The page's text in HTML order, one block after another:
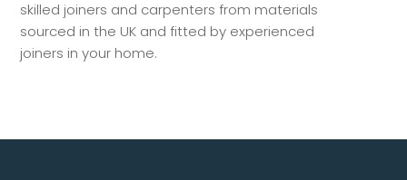
skilled joiners and carpenters from materials
sourced in the UK and fitted by experienced
joiners in your home.